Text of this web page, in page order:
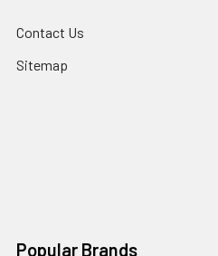
Contact Us
Sitemap
Popular Brands